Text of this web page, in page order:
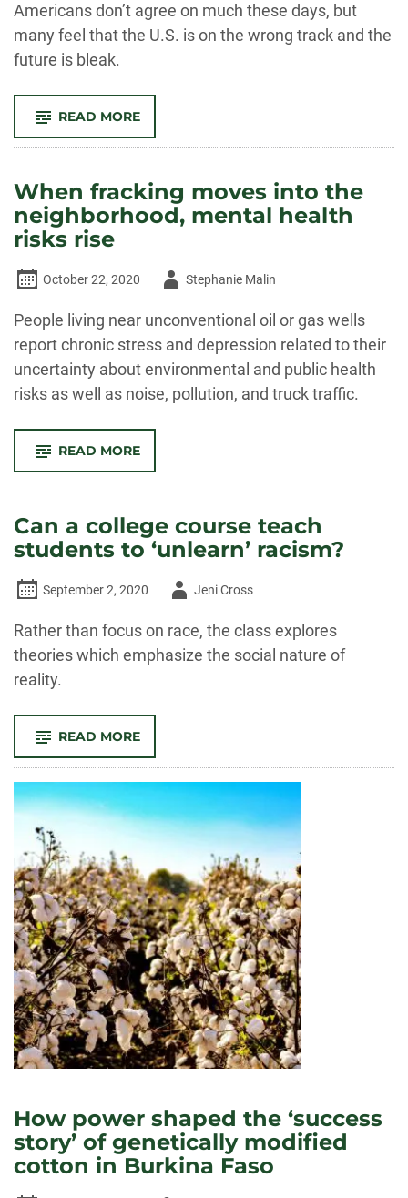
Americans don’t agree on much these days, but
many feel that the U.S. is on the wrong track and the
future is bleak.
READ MORE-
SOMETHING
BETTER:
COMMUNITY
ORGANIZING
HELPS
PEOPLE
THRIVE
When fracking moves into the
neighborhood, mental health
risks rise
October 22, 2020
AuthorStephanie Malin
People living near unconventional oil or gas wells
report chronic stress and depression related to their
uncertainty about environmental and public health
risks as well as noise, pollution, and truck traffic.
READ MORE-
FRACKING
MOVES
NEIGHBORHOOD,
MENTAL
HEALTH
Can a college course teach
students to ‘unlearn’ racism?
September 2, 2020
AuthorJeni Cross
Rather than focus on race, the class explores
theories which emphasize the social nature of
reality.
READ MORE-
A
COLLEGE
COURSE
STUDENTS
TO
‘UNLEARN’
RACISM?
How power shaped the ‘success
story’ of genetically modified
cotton in Burkina Faso